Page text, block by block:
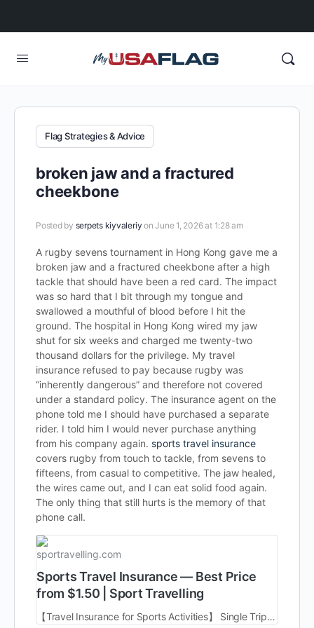
Flag Strategies & Advice
broken jaw and a fractured
cheekbone
Posted by serpets kiyvaleriy on June 1, 2026 at 1:28 am
A rugby sevens tournament in Hong Kong gave me a
broken jaw and a fractured cheekbone after a high
tackle that should have been a red card. The impact
was so hard that I bit through my tongue and
swallowed a mouthful of blood before I hit the
ground. The hospital in Hong Kong wired my jaw
shut for six weeks and charged me twenty-two
thousand dollars for the privilege. My travel
insurance refused to pay because rugby was
“inherently dangerous” and therefore not covered
under a standard policy. The insurance agent on the
phone told me I should have purchased a separate
rider. I told him I would never purchase anything
from his company again. sports travel insurance
covers rugby from touch to tackle, from sevens to
fifteens, from casual to competitive. The jaw healed,
the wires came out, and I can eat solid food again.
The only thing that still hurts is the memory of that
phone call.
sportravelling.com
Sports Travel Insurance — Best Price
from $1.50 | Sport Travelling
【Travel Insurance for Sports Activities】 Single Trip | Multi Trip | Annual Policy | Worldwide | Cost from $1.50 ➤ Get Quote